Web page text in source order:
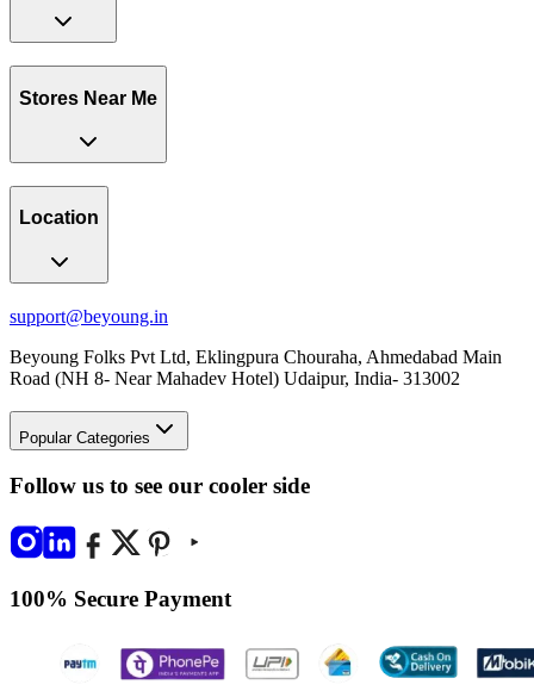
Stores Near Me
Location
support@beyoung.in
Beyoung Folks Pvt Ltd, Eklingpura Chouraha, Ahmedabad Main
Road (NH 8- Near Mahadev Hotel) Udaipur, India- 313002
Popular Categories
Follow us to see our cooler side
100% Secure Payment